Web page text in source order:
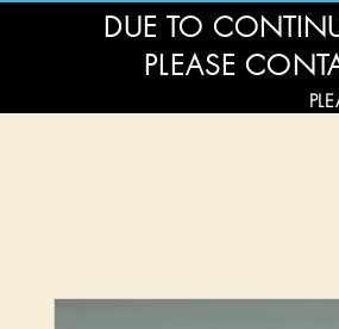
DUE TO
PLEASE